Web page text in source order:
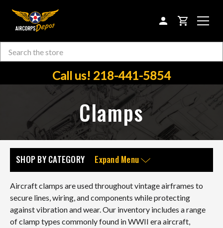
CART
Search
Call us! 218-441-5854
Clamps
SHOP BY CATEGORY Expand Menu
Aircraft clamps are used throughout vintage airframes to
secure lines, wiring, and components while protecting
against vibration and wear. Our inventory includes a range
of clamp types commonly found in WWII era aircraft,